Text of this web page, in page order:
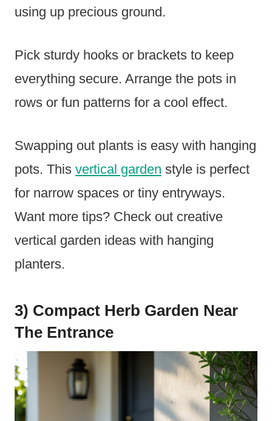
using up precious ground.
Pick sturdy hooks or brackets to keep
everything secure. Arrange the pots in
rows or fun patterns for a cool effect.
Swapping out plants is easy with hanging
pots. This vertical garden style is perfect
for narrow spaces or tiny entryways.
Want more tips? Check out creative
vertical garden ideas with hanging
planters.
3) Compact Herb Garden Near
The Entrance